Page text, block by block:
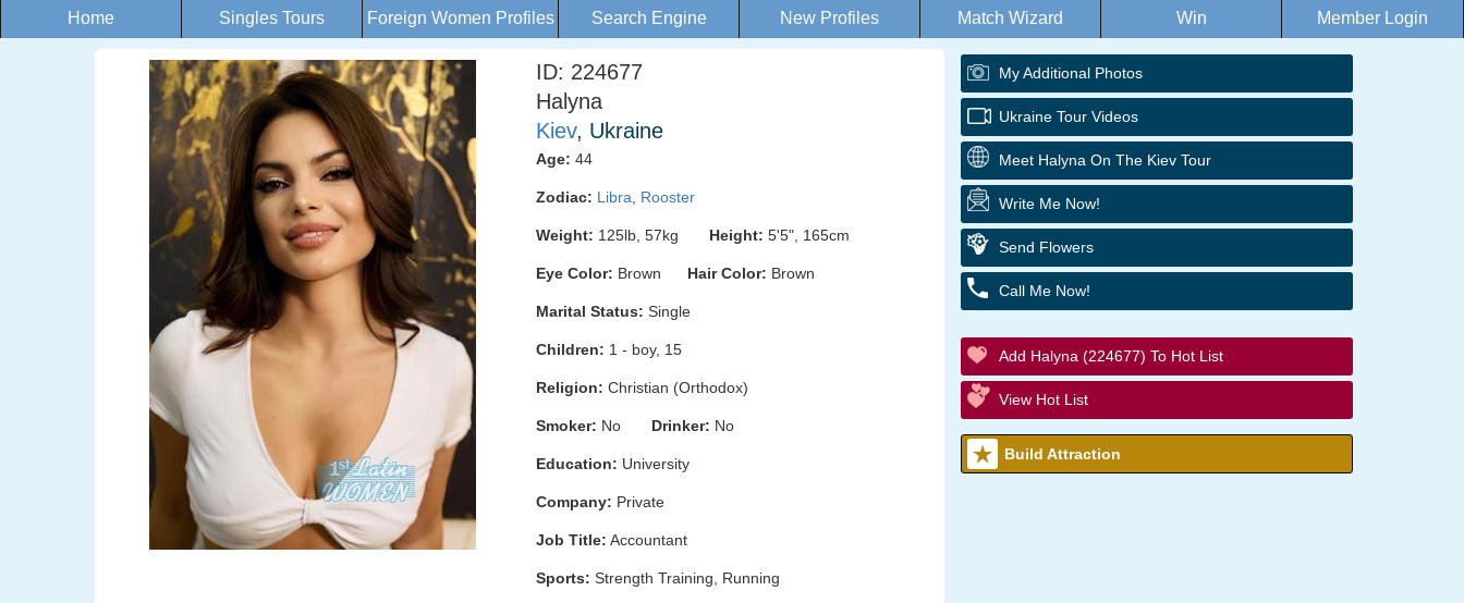
Home Singles Tours Foreign Women Profiles Search Engine New Profiles Match Wizard Win Member Login
ID: 224677
Halyna
Kiev, Ukraine
Age: 44
Zodiac: Libra Rooster
Weight: 125lb, 57kg Height: 5'5", 165cm
Eye Color: Brown Hair Color: Brown
Marital Status: Single
Children: 1 - boy, 15
Religion: Christian (Orthodox)
Smoker: No Drinker: No
Education: University
Company: Private
Job Title: Accountant
Sports: Strength Training, Running
My Additional Photos
Ukraine Tour Videos
Meet Halyna On The Kiev Tour
Write Me Now!
Send Flowers
Call Me Now!
Add Halyna (224677) To Hot List
View Hot List
Build Attraction